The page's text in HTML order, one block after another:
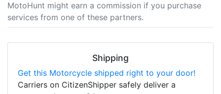
MotoHunt might earn a commission if you purchase
services from one of these partners.
Shipping
Get this Motorcycle shipped right to your door!
Carriers on CitizenShipper safely deliver a